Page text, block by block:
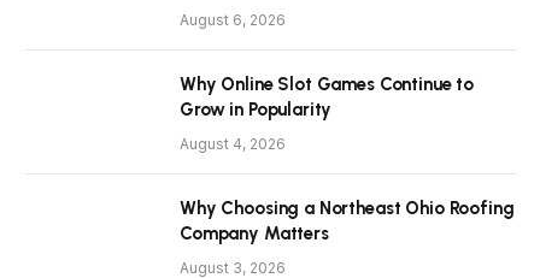
August 6, 2026
Why Online Slot Games Continue to
Grow in Popularity
August 4, 2026
Why Choosing a Northeast Ohio Roofing
Company Matters
August 3, 2026